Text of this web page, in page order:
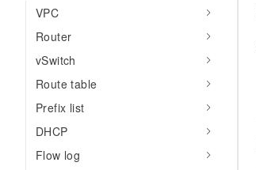
VPC
Router
vSwitch
Route table
Prefix list
DHCP
Flow log